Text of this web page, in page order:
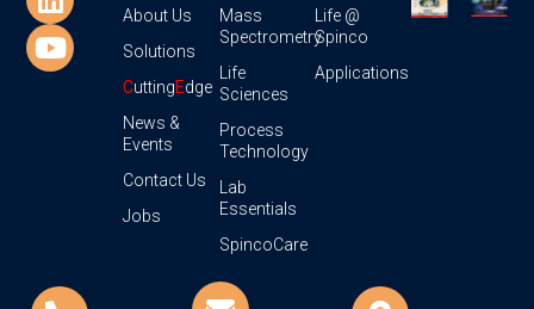
About Us
Solutions
CuttingEdge
News &
Events
Contact Us
Jobs
Mass
Spectrometry
Life
Sciences
Process
Technology
Lab
Essentials
SpincoCare
Life @
Spinco
Applications